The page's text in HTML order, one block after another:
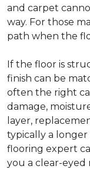
and carpet
way. For those
path when the
If the floor is
finish can be
often the right
damage,
layer,
typically a
flooring expert
you a clear-eyed